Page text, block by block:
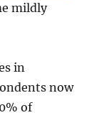
mildly
in
now
of